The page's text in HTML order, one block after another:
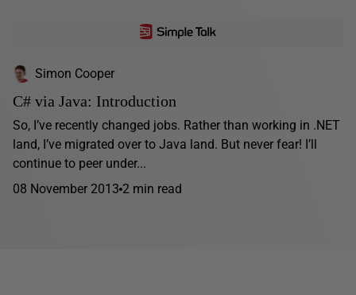
Simon Cooper
C# via Java: Introduction
So, I’ve recently changed jobs. Rather than working in .NET
land, I’ve migrated over to Java land. But never fear! I’ll
continue to peer under...
08 November 2013 2 min read